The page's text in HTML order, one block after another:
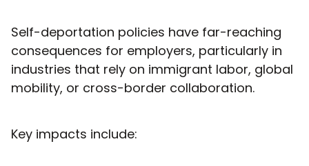
Self-deportation policies have far-reaching
consequences for employers, particularly in
industries that rely on immigrant labor, global
mobility, or cross-border collaboration.
Key impacts include: